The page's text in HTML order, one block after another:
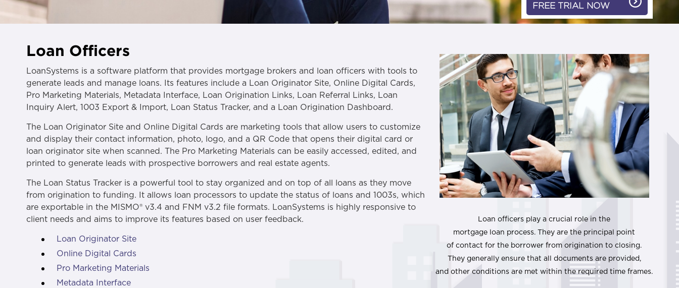
FREE TRIAL NOW
Loan officers play a crucial role in the
mortgage loan process. They are the principal point
of contact for the borrower from origination to closing.
They generally ensure that all documents are provided,
and other conditions are met within the required time frames.
Loan Officers
LoanSystems is a software platform that provides mortgage brokers and loan officers with tools to
generate leads and manage loans. Its features include a Loan Originator Site, Online Digital Cards,
Pro Marketing Materials, Metadata Interface, Loan Origination Links, Loan Referral Links, Loan
Inquiry Alert, 1003 Export & Import, Loan Status Tracker, and a Loan Origination Dashboard.
The Loan Originator Site and Online Digital Cards are marketing tools that allow users to customize
and display their contact information, photo, logo, and a QR Code that opens their digital card or
loan originator site when scanned. The Pro Marketing Materials can be easily accessed, edited, and
printed to generate leads with prospective borrowers and real estate agents.
The Loan Status Tracker is a powerful tool to stay organized and on top of all loans as they move
from origination to funding. It allows loan processors to update the status of loans and 1003s, which
are exportable in the MISMO® v3.4 and FNM v3.2 file formats. LoanSystems is highly responsive to
client needs and aims to improve its features based on user feedback.
Loan Originator Site
Online Digital Cards
Pro Marketing Materials
Metadata Interface